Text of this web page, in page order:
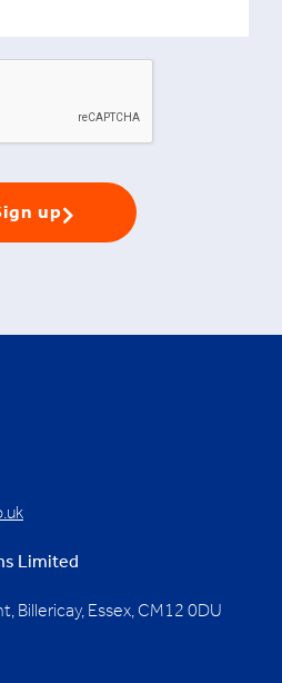
up
Limited
Billericay, Essex, CM12 0DU